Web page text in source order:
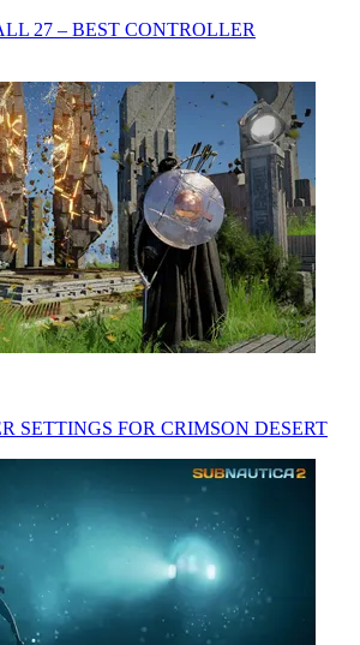
27 – BEST CONTROLLER
SETTINGS FOR CRIMSON DESERT